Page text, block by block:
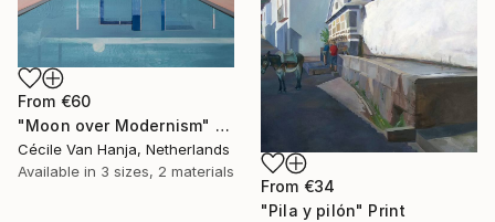
From €60
"Moon over Modernism" Print
Cécile Van Hanja, Netherlands
Available in 3 sizes, 2 materials
From €34
"Pila y pilón" Print